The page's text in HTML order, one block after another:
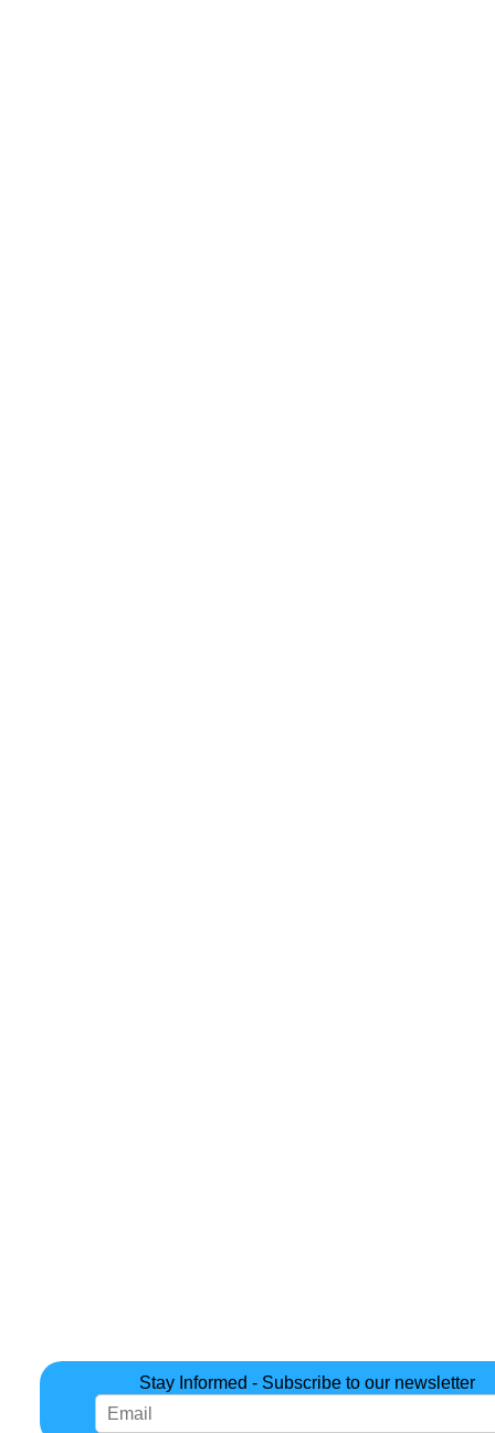
Stay Informed - Subscribe to our newsletter